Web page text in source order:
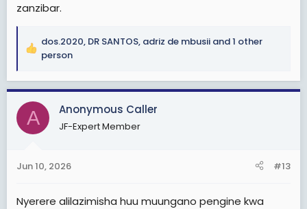
zanzibar.
R
a
c
i
o
s
dos.2020, DR SANTOS, adriz de mbusii and 1 other
person
A Anonymous Caller
JF-Expert Member
Jun 10, 2026 #13
Nyerere alilazimisha huu muungano pengine kwa